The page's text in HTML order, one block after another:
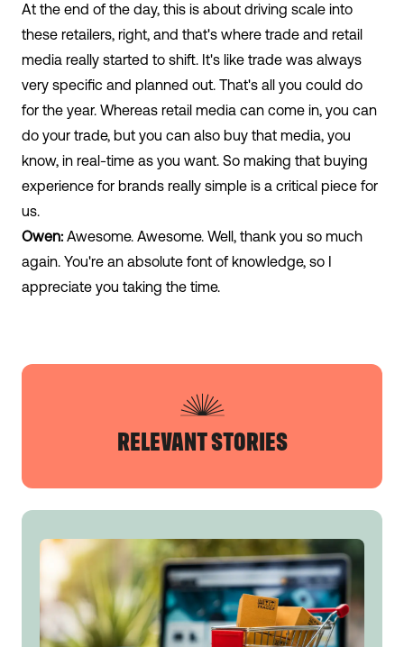
At the end of the day, this is about driving scale into
these retailers, right, and that's where trade and retail
media really started to shift. It's like trade was always
very specific and planned out. That's all you could do
for the year. Whereas retail media can come in, you can
do your trade, but you can also buy that media, you
know, in real-time as you want. So making that buying
experience for brands really simple is a critical piece for
us.
Owen: Awesome. Awesome. Well, thank you so much
again. You're an absolute font of knowledge, so I
appreciate you taking the time.
RELEVANT STORIES